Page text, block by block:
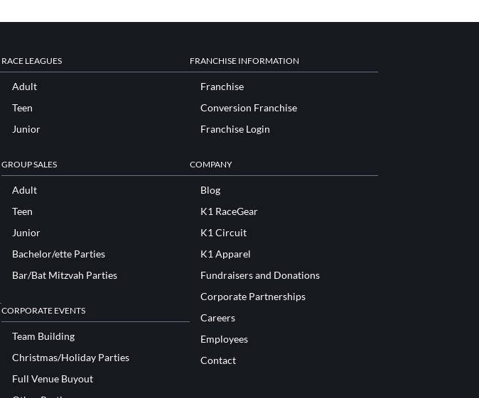
RACE LEAGUES
Adult
Teen
Junior
GROUP SALES
Adult
Teen
Junior
Bachelor/ette Parties
Bar/Bat Mitzvah Parties
CORPORATE EVENTS
Team Building
Christmas/Holiday Parties
Full Venue Buyout
FRANCHISE INFORMATION
Franchise
Conversion Franchise
Franchise Login
COMPANY
Blog
K1 RaceGear
K1 Circuit
K1 Apparel
Fundraisers and Donations
Corporate Partnerships
Careers
Employees
Contact